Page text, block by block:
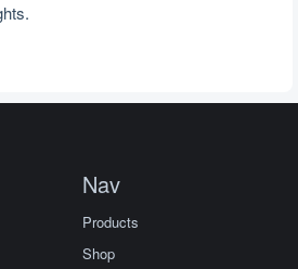
Nav
Products
Shop